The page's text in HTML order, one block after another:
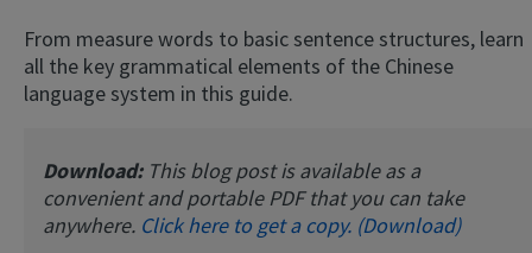
From measure words to basic sentence structures, learn
all the key grammatical elements of the Chinese
language system in this guide.
Download: This blog post is available as a
convenient and portable PDF that you can take
anywhere. Click here to get a copy. (Download)